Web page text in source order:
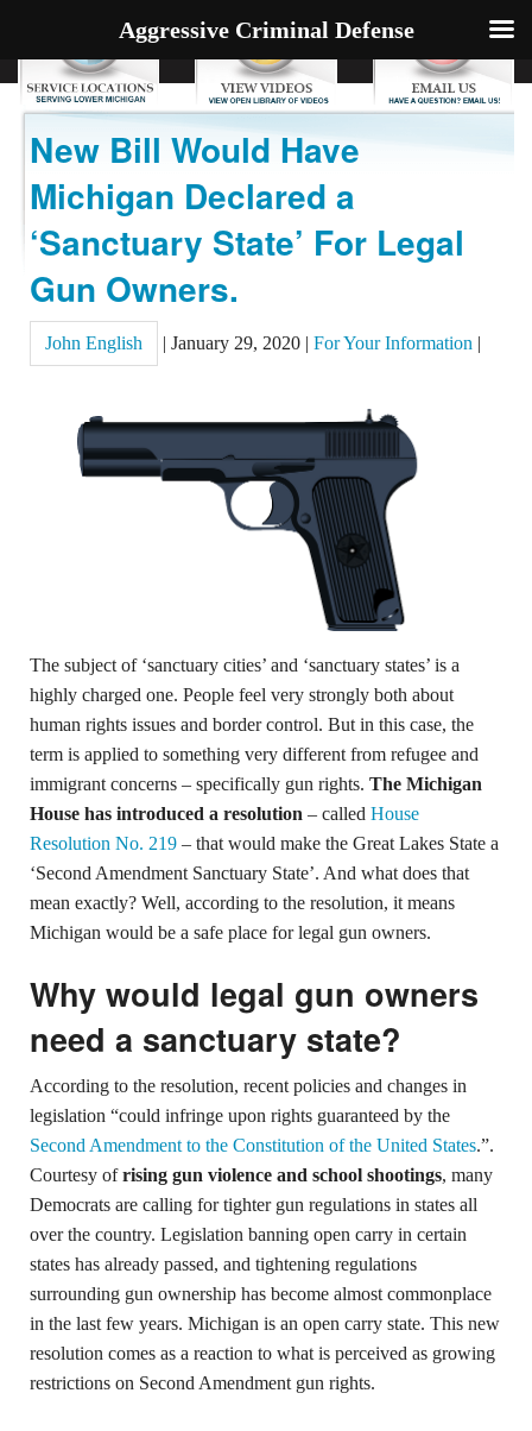
New Bill Would Have
Michigan Declared a
‘Sanctuary State’ For Legal
Gun Owners.
John English January 29, 2020 For Your Information
The subject of ‘sanctuary cities’ and ‘sanctuary states’ is a
highly charged one. People feel very strongly both about
human rights issues and border control. But in this case, the
term is applied to something very different from refugee and
immigrant concerns – specifically gun rights. The Michigan
House has introduced a resolution – called House
Resolution No. 219 – that would make the Great Lakes State a
‘Second Amendment Sanctuary State’. And what does that
mean exactly? Well, according to the resolution, it means
Michigan would be a safe place for legal gun owners.
Why would legal gun owners
need a sanctuary state?
According to the resolution, recent policies and changes in
legislation “could infringe upon rights guaranteed by the
Second Amendment to the Constitution of the United States.”.
Courtesy ofrising gun violence and school shootings, many
Democrats are calling for tighter gun regulations in states all
over the country. Legislation banning open carry in certain
states has already passed, and tightening regulations
surrounding gun ownership has become almost commonplace
in the last few years. Michigan is an open carry state. This new
resolution comes as a reaction to what is perceived as growing
restrictions on Second Amendment gun rights.
Aggressive Criminal Defense